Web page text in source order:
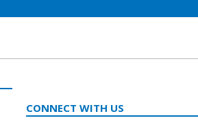
CONNECT WITH US